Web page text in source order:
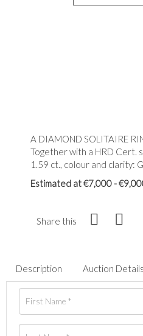
A DIAMOND SOLITAIRE
Together with a HRD Cert.
1.59 ct., colour and clarity:
Estimated at €7,000 -
Share this
Description Auction Details